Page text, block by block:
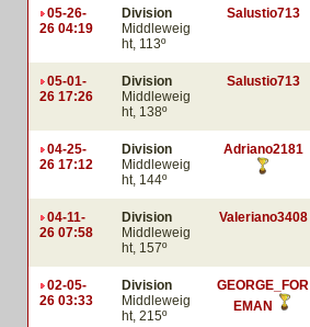
05-26-
26 04:19
Division
Middleweig
ht, 113º
Salustio713
05-01-
26 17:26
Division
Middleweig
ht, 138º
Salustio713
04-25-
26 17:12
Division
Middleweig
ht, 144º
Adriano2181
04-11-
26 07:58
Division
Middleweig
ht, 157º
Valeriano3408
02-05-
26 03:33
Division
Middleweig
ht, 215º
GEORGE_FOR
EMAN